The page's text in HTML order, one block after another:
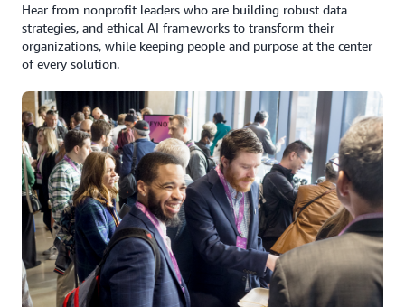
Hear from nonprofit leaders who are building robust data
strategies, and ethical AI frameworks to transform their
organizations, while keeping people and purpose at the center
of every solution.